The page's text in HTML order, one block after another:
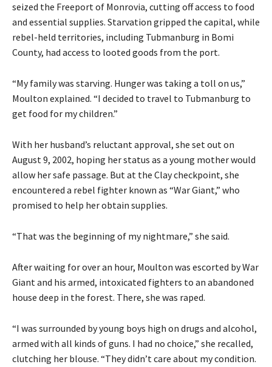
seized the Freeport of Monrovia, cutting off access to food
and essential supplies. Starvation gripped the capital, while
rebel-held territories, including Tubmanburg in Bomi
County, had access to looted goods from the port.
“My family was starving. Hunger was taking a toll on us,”
Moulton explained. “I decided to travel to Tubmanburg to
get food for my children.”
With her husband’s reluctant approval, she set out on
August 9, 2002, hoping her status as a young mother would
allow her safe passage. But at the Clay checkpoint, she
encountered a rebel fighter known as “War Giant,” who
promised to help her obtain supplies.
“That was the beginning of my nightmare,” she said.
After waiting for over an hour, Moulton was escorted by War
Giant and his armed, intoxicated fighters to an abandoned
house deep in the forest. There, she was raped.
“I was surrounded by young boys high on drugs and alcohol,
armed with all kinds of guns. I had no choice,” she recalled,
clutching her blouse. “They didn’t care about my condition.